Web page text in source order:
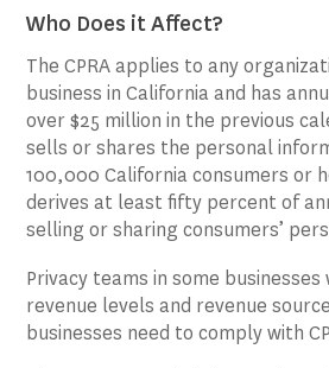
Who Does it Affect?
The CPRA applies to any
business in California and has
over $25 million in the previous
sells or shares the personal
100,000 California consumers or
derives at least fifty percent of
selling or sharing consumers’
Privacy teams in some
revenue levels and revenue
businesses need to comply with